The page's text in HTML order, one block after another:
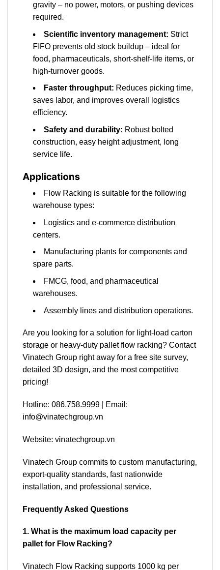
gravity – no power, motors, or pushing devices
required.
Scientific inventory management: Strict
FIFO prevents old stock buildup – ideal for
food, pharmaceuticals, short-shelf-life items, or
high-turnover goods.
Faster throughput: Reduces picking time,
saves labor, and improves overall logistics
efficiency.
Safety and durability: Robust bolted
construction, easy height adjustment, long
service life.
Applications
Flow Racking is suitable for the following
warehouse types:
Logistics and e-commerce distribution
centers.
Manufacturing plants for components and
spare parts.
FMCG, food, and pharmaceutical
warehouses.
Assembly lines and distribution operations.
Are you looking for a solution for light-load carton
storage or heavy-duty pallet flow racking? Contact
Vinatech Group right away for a free site survey,
detailed 3D design, and the most competitive
pricing!
Hotline: 086.758.9999 | Email:
info@vinatechgroup.vn
Website: vinatechgroup.vn
Vinatech Group commits to custom manufacturing,
export-quality standards, fast nationwide
installation, and professional service.
Frequently Asked Questions
1. What is the maximum load capacity per
pallet for Flow Racking?
Vinatech Flow Racking supports 1000 kg per